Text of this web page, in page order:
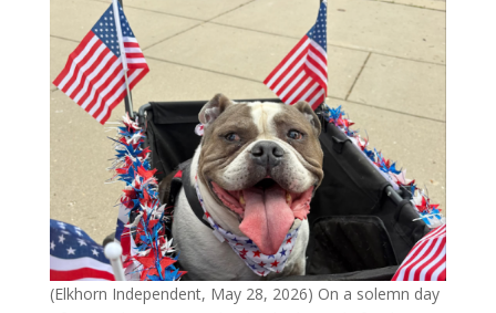
(Elkhorn Independent, May 28, 2026) On a solemn day